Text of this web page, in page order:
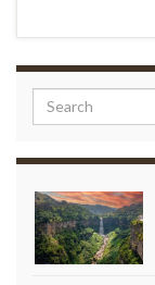
Search for: